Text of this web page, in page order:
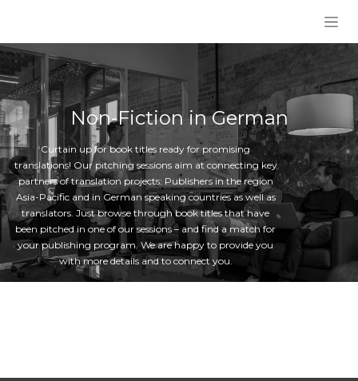
Non-Fiction in German
Curtain up for book titles ready for promising
translations! Our pitching sessions aim at connecting key
partners of translation projects: Publishers in the region
Asia-Pacific and in German speaking countries as well as
translators. Just browse through book titles that have
been pitched in one of our sessions – and find a match for
your publishing program. We are happy to provide you
with more details and to connect you.